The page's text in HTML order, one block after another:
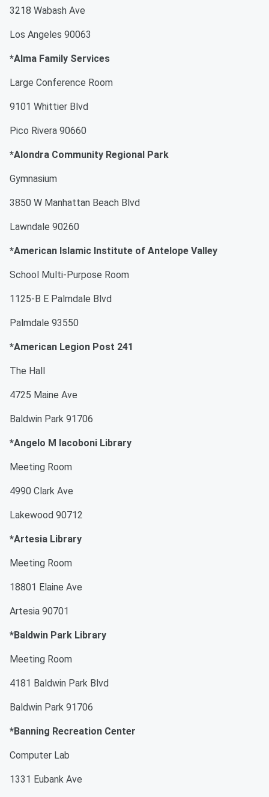
3218 Wabash Ave
Los Angeles 90063
*Alma Family Services
Large Conference Room
9101 Whittier Blvd
Pico Rivera 90660
*Alondra Community Regional Park
Gymnasium
3850 W Manhattan Beach Blvd
Lawndale 90260
*American Islamic Institute of Antelope Valley
School Multi-Purpose Room
1125-B E Palmdale Blvd
Palmdale 93550
*American Legion Post 241
The Hall
4725 Maine Ave
Baldwin Park 91706
*Angelo M Iacoboni Library
Meeting Room
4990 Clark Ave
Lakewood 90712
*Artesia Library
Meeting Room
18801 Elaine Ave
Artesia 90701
*Baldwin Park Library
Meeting Room
4181 Baldwin Park Blvd
Baldwin Park 91706
*Banning Recreation Center
Computer Lab
1331 Eubank Ave